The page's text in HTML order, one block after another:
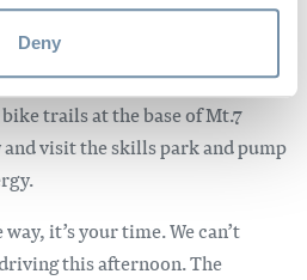
Deny
to the breakfast joint you didn’t
to saddle up. We understand you
tend to so we built some kid-
trails at the base of Mt.7
and visit the skills park and pump
it’s your time. We can’t
this afternoon. The